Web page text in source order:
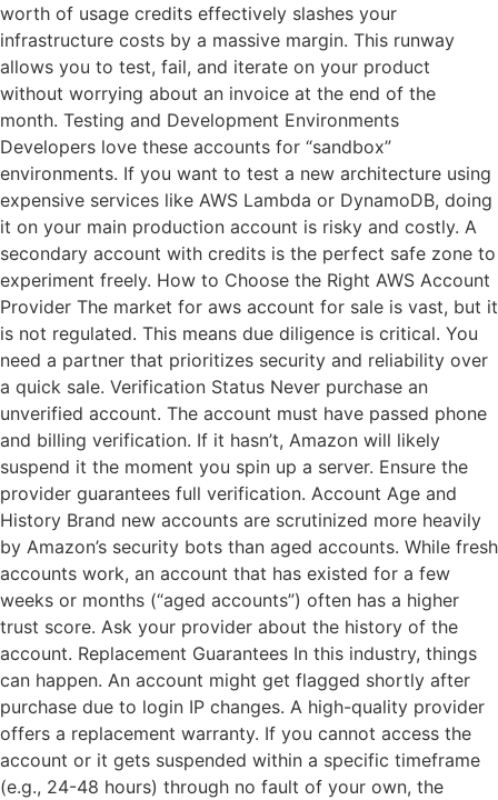
worth of usage credits effectively slashes your
infrastructure costs by a massive margin. This runway
allows you to test, fail, and iterate on your product
without worrying about an invoice at the end of the
month. Testing and Development Environments
Developers love these accounts for “sandbox”
environments. If you want to test a new architecture using
expensive services like AWS Lambda or DynamoDB, doing
it on your main production account is risky and costly. A
secondary account with credits is the perfect safe zone to
experiment freely. How to Choose the Right AWS Account
Provider The market for aws account for sale is vast, but it
is not regulated. This means due diligence is critical. You
need a partner that prioritizes security and reliability over
a quick sale. Verification Status Never purchase an
unverified account. The account must have passed phone
and billing verification. If it hasn’t, Amazon will likely
suspend it the moment you spin up a server. Ensure the
provider guarantees full verification. Account Age and
History Brand new accounts are scrutinized more heavily
by Amazon’s security bots than aged accounts. While fresh
accounts work, an account that has existed for a few
weeks or months (“aged accounts”) often has a higher
trust score. Ask your provider about the history of the
account. Replacement Guarantees In this industry, things
can happen. An account might get flagged shortly after
purchase due to login IP changes. A high-quality provider
offers a replacement warranty. If you cannot access the
account or it gets suspended within a specific timeframe
(e.g., 24-48 hours) through no fault of your own, the